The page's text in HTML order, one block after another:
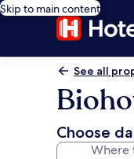
Skip to main content
See all
Choose
Where